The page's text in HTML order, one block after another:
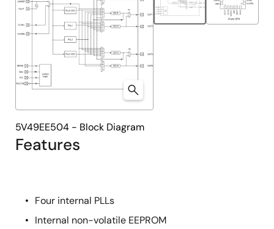
Features
Four internal PLLs
Internal non-volatile EEPROM
5V49EE504 - Block Diagram